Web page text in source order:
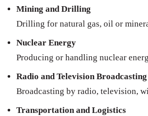
Mining and Drilling
Drilling for natural gas, oil or
Nuclear Energy
Producing or handling nuclear
Radio and Television Broadcasting
Broadcasting by radio, television,
Transportation and Logistics